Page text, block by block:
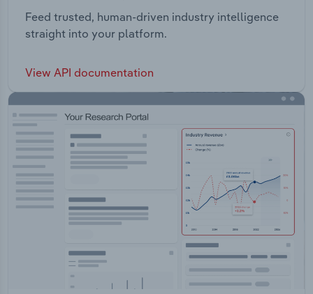
Feed trusted, human-driven industry intelligence
straight into your platform.
View API documentation